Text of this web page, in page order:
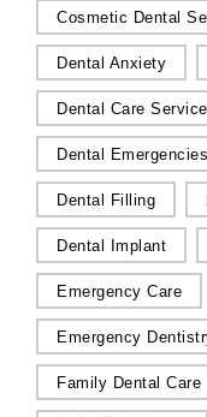
Cosmetic Dental
Dental Anxiety
Dental Care
Dental Emergencies
Dental Filling
Dental Implant
Emergency Care
Emergency
Family Dental Care